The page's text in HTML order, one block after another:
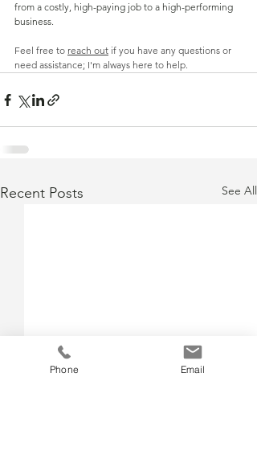
from a costly, high-paying job to a high-performing
business.
Feel free to reach out if you have any questions or
need assistance; I'm always here to help.
Recent Posts See All
Phone Email